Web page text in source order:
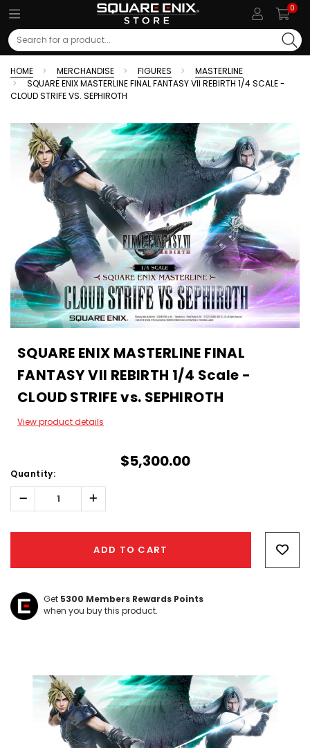
0
Search
HOME MERCHANDISE FIGURES
MASTERLINE
SQUARE ENIX MASTERLINE FINAL FANTASY VII REBIRTH 1/4 SCALE -
CLOUD STRIFE VS. SEPHIROTH
SQUARE ENIX MASTERLINE FINAL
FANTASY VII REBIRTH 1/4 Scale -
CLOUD STRIFE vs. SEPHIROTH
View product details
$5,300.00
Quantity:
Decrease
Quantity:
Increase
Quantity:
ADD TO CART
Get 5300 Members Rewards Points
when you buy this product.